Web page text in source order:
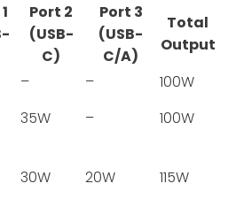
Port 2
(USB-
C)
Port 3
(USB-
C/A)
Total
Output
– –
100W
35W –
100W
30W 20W 115W